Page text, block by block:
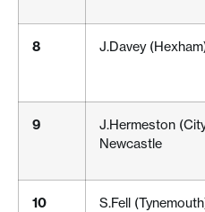
8 J.Davey
9
J.Hermeston
Newcastle
10 S.Fell